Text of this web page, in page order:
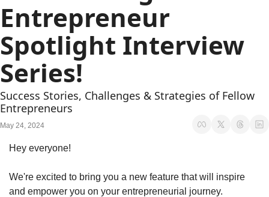
Entrepreneur
Spotlight Interview
Series!
Success Stories, Challenges & Strategies of Fellow
Entrepreneurs
May 24, 2024
Hey everyone!
We're excited to bring you a new feature that will inspire
and empower you on your entrepreneurial journey.